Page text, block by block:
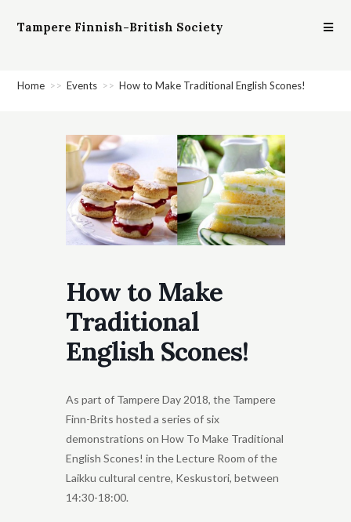
Tampere Finnish-British Society
Home >> Events >> How to Make Traditional English Scones!
How to Make
Traditional
English Scones!
As part of Tampere Day 2018, the Tampere
Finn-Brits hosted a series of six
demonstrations on How To Make Traditional
English Scones! in the Lecture Room of the
Laikku cultural centre, Keskustori, between
14:30-18:00.